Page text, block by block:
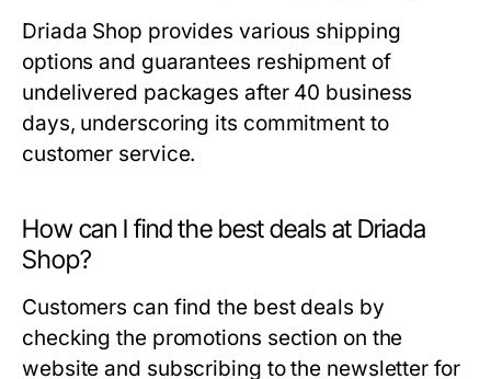
Driada Shop provides various shipping
options and guarantees reshipment of
undelivered packages after 40 business
days, underscoring its commitment to
customer service.
How can I find the best deals at Driada
Shop?
Customers can find the best deals by
checking the promotions section on the
website and subscribing to the newsletter for